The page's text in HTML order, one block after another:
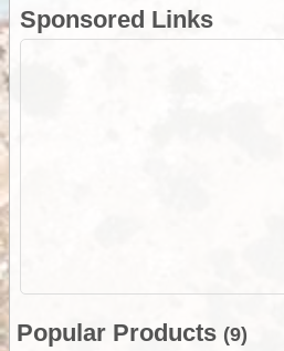
Sponsored Links
Popular Products (9)